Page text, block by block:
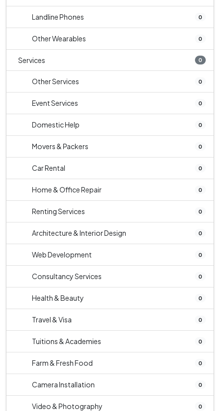
Landline Phones 0
Other Wearables 0
Services 0
Other Services 0
Event Services 0
Domestic Help 0
Movers & Packers 0
Car Rental 0
Home & Office Repair 0
Renting Services 0
Architecture & Interior Design 0
Web Development 0
Consultancy Services 0
Health & Beauty 0
Travel & Visa 0
Tuitions & Academies 0
Farm & Fresh Food 0
Camera Installation 0
Video & Photography 0